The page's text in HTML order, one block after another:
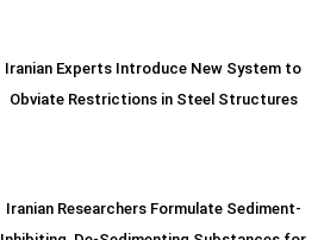
Iranian Experts Introduce New System to
Obviate Restrictions in Steel Structures
Iranian Researchers Formulate Sediment-